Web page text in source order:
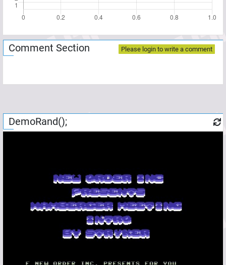
Comment Section Please login to write a comment
DemoRand();